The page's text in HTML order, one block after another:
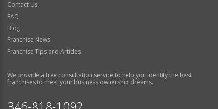
Contact Us
FAQ
Blog
Franchise News
Franchise Tips and Articles
We provide a free consultation service to help you identify the best
franchises to meet your business ownership dreams.